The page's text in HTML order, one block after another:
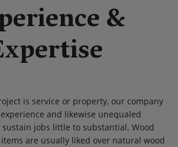
&
is service or property, our company
and likewise unequaled
jobs little to substantial. Wood
are usually liked over natural wood